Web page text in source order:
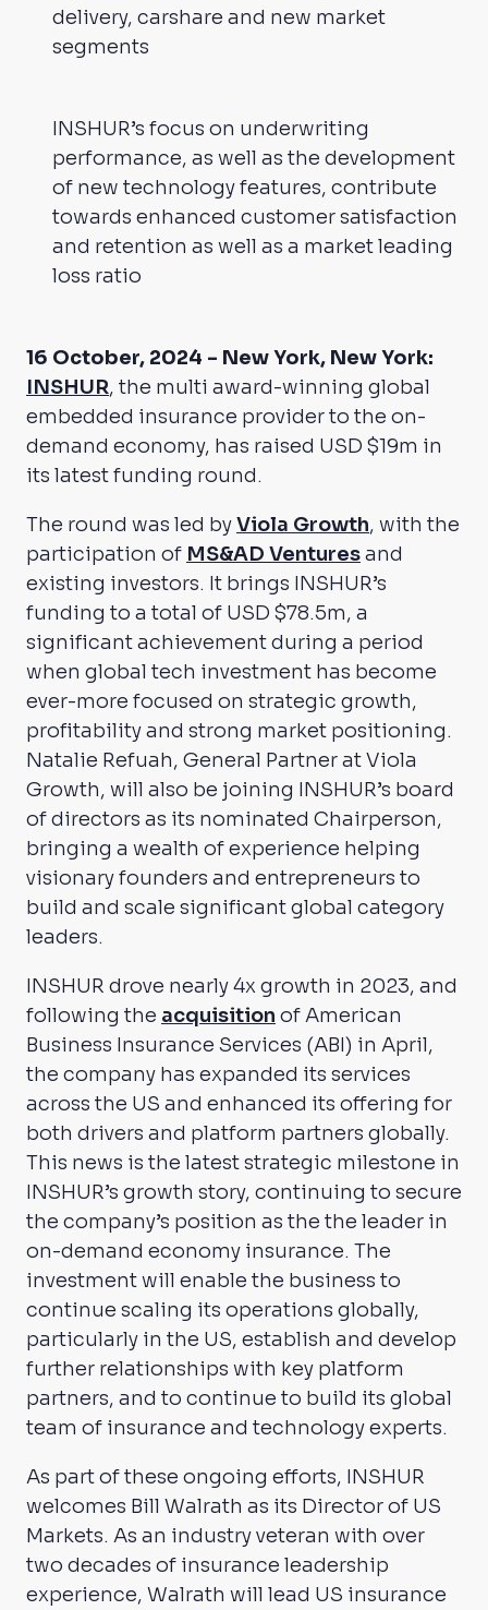
delivery, carshare and new market
segments
INSHUR’s focus on underwriting
performance, as well as the development
of new technology features, contribute
towards enhanced customer satisfaction
and retention as well as a market leading
loss ratio
16 October, 2024 - New York, New York:
INSHUR, the multi award-winning global
embedded insurance provider to the on-
demand economy, has raised USD $19m in
its latest funding round.
The round was led byViola Growth, with the
participation of MS&AD Venturesand
existing investors. It brings INSHUR’s
funding to a total of USD $78.5m, a
significant achievement during a period
when global tech investment has become
ever-more focused on strategic growth,
profitability and strong market positioning.
Natalie Refuah, General Partner at Viola
Growth, will also be joining INSHUR’s board
of directors as its nominated Chairperson,
bringing a wealth of experience helping
visionary founders and entrepreneurs to
build and scale significant global category
leaders.
INSHUR drove nearly 4x growth in 2023, and
following the acquisition of American
Business Insurance Services (ABI) in April,
the company has expanded its services
across the US and enhanced its offering for
both drivers and platform partners globally.
This news is the latest strategic milestone in
INSHUR’s growth story, continuing to secure
the company’s position as the the leader in
on-demand economy insurance. The
investment will enable the business to
continue scaling its operations globally,
particularly in the US, establish and develop
further relationships with key platform
partners, and to continue to build its global
team of insurance and technology experts.
As part of these ongoing efforts, INSHUR
welcomes Bill Walrath as its Director of US
Markets. As an industry veteran with over
two decades of insurance leadership
experience, Walrath will lead US insurance